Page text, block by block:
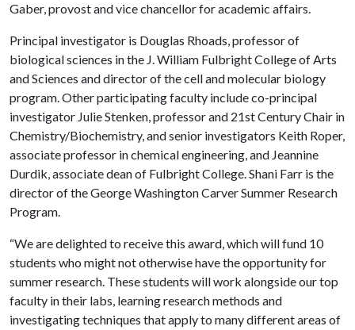
Gaber, provost and vice chancellor for academic affairs.
Principal investigator is Douglas Rhoads, professor of
biological sciences in the J. William Fulbright College of Arts
and Sciences and director of the cell and molecular biology
program. Other participating faculty include co-principal
investigator Julie Stenken, professor and 21st Century Chair in
Chemistry/Biochemistry, and senior investigators Keith Roper,
associate professor in chemical engineering, and Jeannine
Durdik, associate dean of Fulbright College. Shani Farr is the
director of the George Washington Carver Summer Research
Program.
“We are delighted to receive this award, which will fund 10
students who might not otherwise have the opportunity for
summer research. These students will work alongside our top
faculty in their labs, learning research methods and
investigating techniques that apply to many different areas of